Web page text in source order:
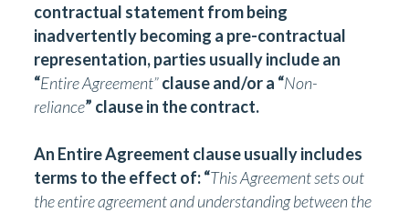
contractual statement from being
inadvertently becoming a pre-contractual
representation, parties usually include an
“Entire Agreement”clause and/or a “Non-
reliance” clause in the contract.
An Entire Agreement clause usually includes
terms to the effect of: “This Agreement sets out
the entire agreement and understanding between the